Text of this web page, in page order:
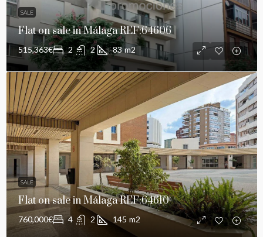
SALE
Flat on sale in Málaga REF:64606
515,363€ 2 2 83 m2
SALE
Flat on sale in Málaga REF:64610
760,000€ 4 2 145 m2